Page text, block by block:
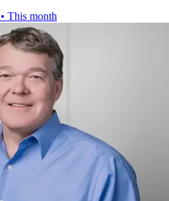
• This month